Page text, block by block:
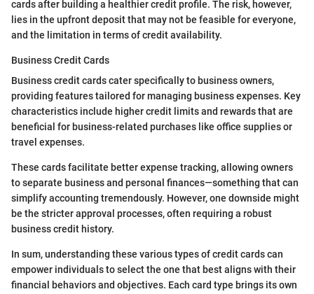
cards after building a healthier credit profile. The risk, however,
lies in the upfront deposit that may not be feasible for everyone,
and the limitation in terms of credit availability.
Business Credit Cards
Business credit cards cater specifically to business owners,
providing features tailored for managing business expenses. Key
characteristics include higher credit limits and rewards that are
beneficial for business-related purchases like office supplies or
travel expenses.
These cards facilitate better expense tracking, allowing owners
to separate business and personal finances—something that can
simplify accounting tremendously. However, one downside might
be the stricter approval processes, often requiring a robust
business credit history.
In sum, understanding these various types of credit cards can
empower individuals to select the one that best aligns with their
financial behaviors and objectives. Each card type brings its own